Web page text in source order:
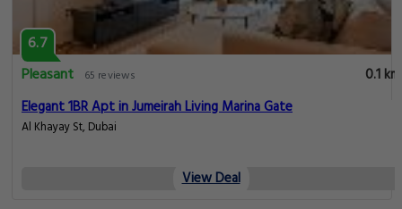
6.7
Pleasant
65 reviews
0.1 km
Elegant 1BR Apt in Jumeirah Living Marina Gate
Al Khayay St, Dubai
View Deal